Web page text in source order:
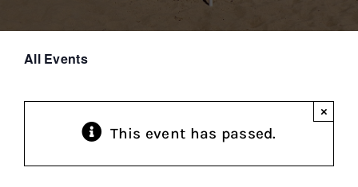
All Events
This event has passed.
×